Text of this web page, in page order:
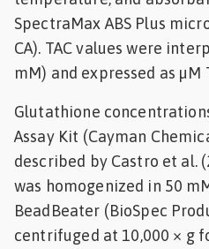
SpectraMax ABS Plus
CA). TAC values were
mM) and expressed as
Glutathione
Assay Kit (Cayman
described by Castro et al.
was homogenized in 50
BeadBeater (BioSpec
centrifuged at 10,000 × g